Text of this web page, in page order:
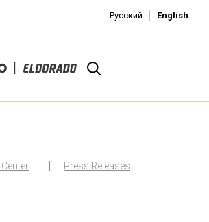
Русский English
Press Releases